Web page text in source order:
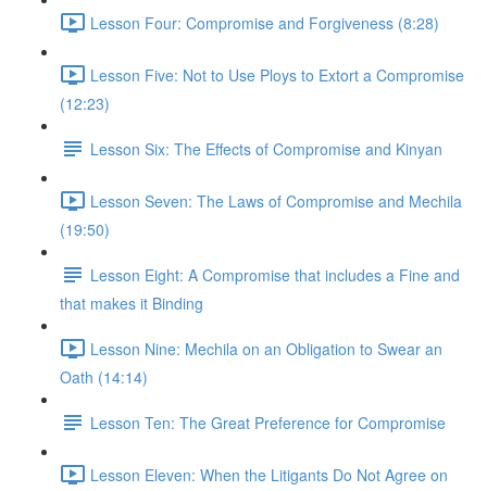
Lesson Four: Compromise and Forgiveness (8:28)
Lesson Five: Not to Use Ploys to Extort a Compromise
(12:23)
Lesson Six: The Effects of Compromise and Kinyan
Lesson Seven: The Laws of Compromise and Mechila
(19:50)
Lesson Eight: A Compromise that includes a Fine and
that makes it Binding
Lesson Nine: Mechila on an Obligation to Swear an
Oath (14:14)
Lesson Ten: The Great Preference for Compromise
Lesson Eleven: When the Litigants Do Not Agree on